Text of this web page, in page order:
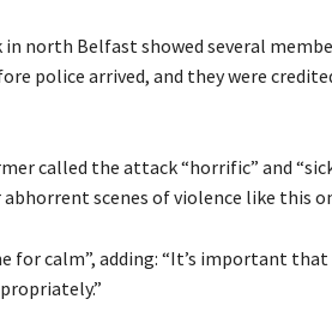
north Belfast showed several
police arrived, and they were
called the attack “horrific” and
scenes of violence like this
for calm”, adding: “It’s important